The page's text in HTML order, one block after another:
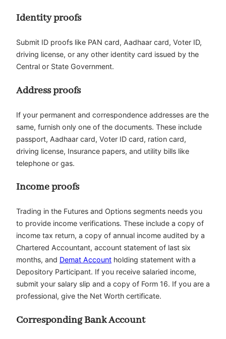
Identity proofs
Submit ID proofs like PAN card, Aadhaar card, Voter ID,
driving license, or any other identity card issued by the
Central or State Government.
Address proofs
If your permanent and correspondence addresses are the
same, furnish only one of the documents. These include
passport, Aadhaar card, Voter ID card, ration card,
driving license, Insurance papers, and utility bills like
telephone or gas.
Income proofs
Trading in the Futures and Options segments needs you
to provide income verifications. These include a copy of
income tax return, a copy of annual income audited by a
Chartered Accountant, account statement of last six
months, and Demat Account holding statement with a
Depository Participant. If you receive salaried income,
submit your salary slip and a copy of Form 16. If you are a
professional, give the Net Worth certificate.
Corresponding Bank Account